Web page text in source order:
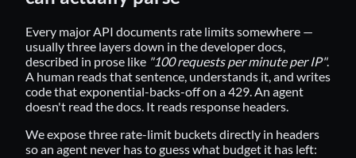
Every major API documents rate limits somewhere —
usually three layers down in the developer docs,
described in prose like "100 requests per minute per IP".
A human reads that sentence, understands it, and writes
code that exponential-backs-off on a 429. An agent
doesn't read the docs. It reads response headers.
We expose three rate-limit buckets directly in headers
so an agent never has to guess what budget it has left: